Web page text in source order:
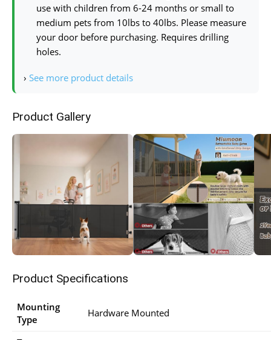
use with children from 6-24 months or small to
medium pets from 10lbs to 40lbs. Please measure
your door before purchasing. Requires drilling
holes.
› See more product details
Product Gallery
Product Specifications
Mounting
Type
Hardware Mounted